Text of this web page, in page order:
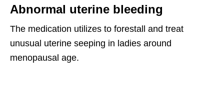
Abnormal uterine bleeding
The medication utilizes to forestall and treat
unusual uterine seeping in ladies around
menopausal age.